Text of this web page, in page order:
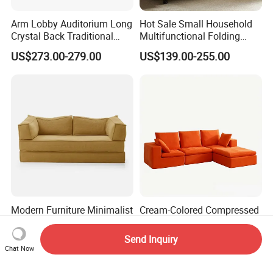
Arm Lobby Auditorium Long
Crystal Back Traditional
Dining Golden King Throne
Love Seat Wedding Sofa
US$273.00-279.00
Hot Sale Small Household
Multifunctional Folding
Sofa Bed Dual-Use
Retractable Single Bed
US$139.00-255.00
Modern Furniture Minimalist
Foldable Sofa with
Removable Versatile
Compressed Sofa
US$216.00
Cream-Colored Compressed
Sofa for Bedroom and
Living Room, Simple
Vacuum Packaging,
US$77.00
Chat Now
Send Inquiry